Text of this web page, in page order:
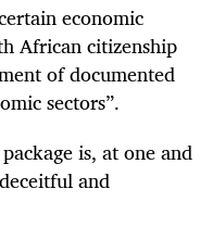
economic
African citizenship
of documented
sectors”.
is, at one and
and